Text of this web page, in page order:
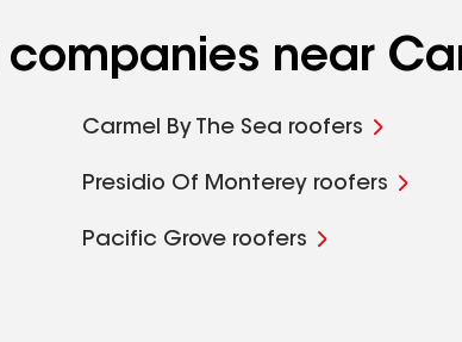
near
Carmel By The Sea roofers
Presidio Of Monterey roofers
Pacific Grove roofers